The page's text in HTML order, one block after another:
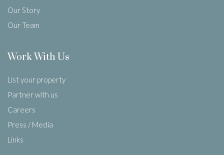
Our Story
Our Team
Work With Us
List your property
Partner with us
Careers
Press / Media
Links